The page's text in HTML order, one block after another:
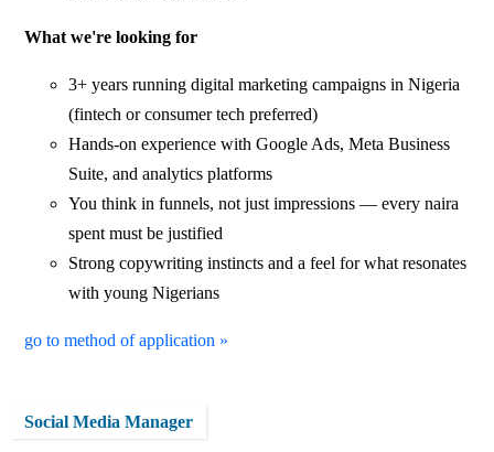
What we're looking for
3+ years running digital marketing campaigns in Nigeria
(fintech or consumer tech preferred)
Hands-on experience with Google Ads, Meta Business
Suite, and analytics platforms
You think in funnels, not just impressions — every naira
spent must be justified
Strong copywriting instincts and a feel for what resonates
with young Nigerians
go to method of application »
Social Media Manager